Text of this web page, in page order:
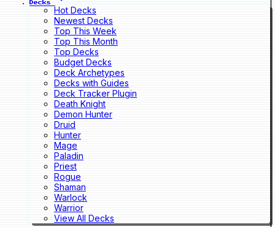
Decks
Hot Decks
Newest Decks
Top This Week
Top This Month
Top Decks
Budget Decks
Deck Archetypes
Decks with Guides
Deck Tracker Plugin
Death Knight
Demon Hunter
Druid
Hunter
Mage
Paladin
Priest
Rogue
Shaman
Warlock
Warrior
View All Decks